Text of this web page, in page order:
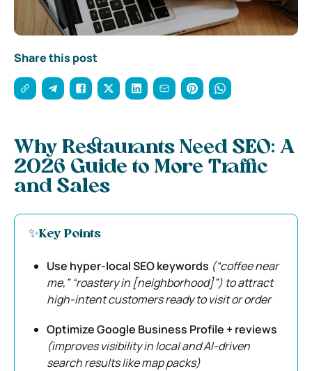
Share this post
Why Restaurants Need SEO: A
2026 Guide to More Traffic
and Sales
✨Key Points
Use hyper-local SEO keywords (“coffee near
me,” “roastery in [neighborhood]”) to attract
high-intent customers ready to visit or order
Optimize Google Business Profile + reviews
(improves visibility in local and AI-driven
search results like map packs)